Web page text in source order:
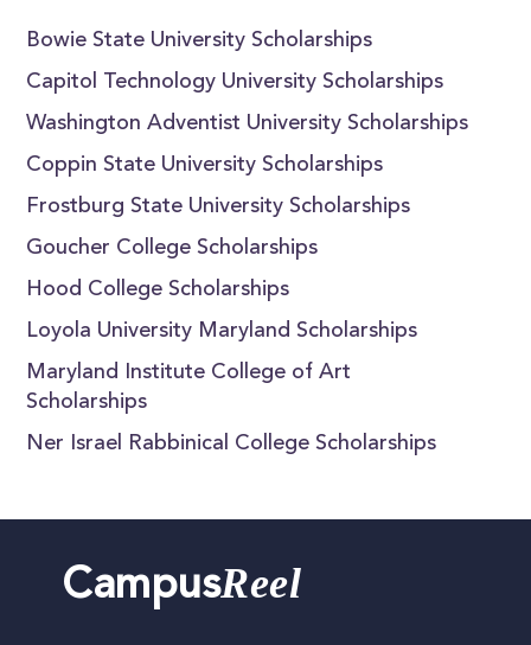
Bowie State University Scholarships
Capitol Technology University Scholarships
Washington Adventist University Scholarships
Coppin State University Scholarships
Frostburg State University Scholarships
Goucher College Scholarships
Hood College Scholarships
Loyola University Maryland Scholarships
Maryland Institute College of Art
Scholarships
Ner Israel Rabbinical College Scholarships
CampusReel